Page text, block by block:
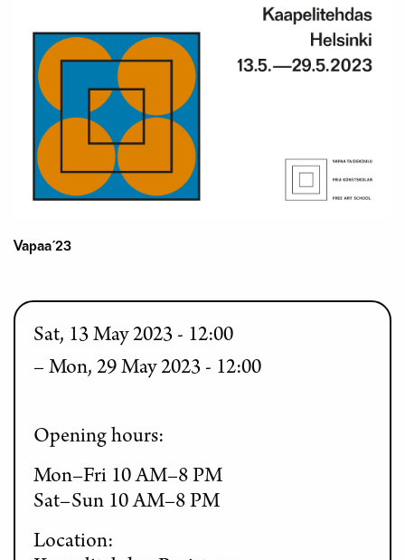
Vapaa´23
Sat, 13 May 2023 - 12:00
Mon, 29 May 2023 - 12:00
Opening hours:
Mon–Fri 10 AM–8 PM
Sat–Sun 10 AM–8 PM
Location: